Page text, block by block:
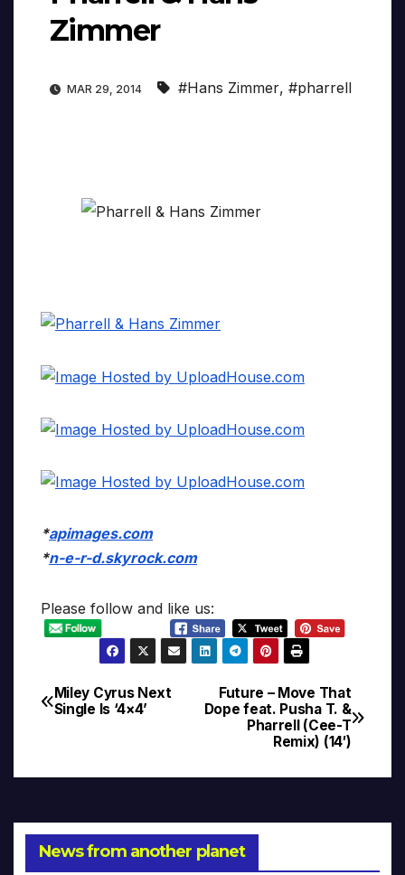
Zimmer
MAR 29, 2014 #Hans Zimmer, #pharrell
*apimages.com
*n-e-r-d.skyrock.com
Please follow and like us:
Post
Future – Move That
Dope feat. Pusha T. &
Pharrell (Cee-T
Remix) (14′)
Miley Cyrus Next
Single Is ‘4×4’
News from another planet